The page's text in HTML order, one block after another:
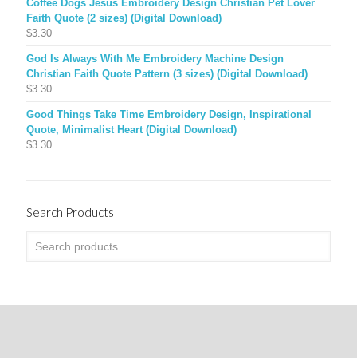
Coffee Dogs Jesus Embroidery Design Christian Pet Lover
Faith Quote (2 sizes) (Digital Download)
$3.30
God Is Always With Me Embroidery Machine Design
Christian Faith Quote Pattern (3 sizes) (Digital Download)
$3.30
Good Things Take Time Embroidery Design, Inspirational
Quote, Minimalist Heart (Digital Download)
$3.30
Search Products